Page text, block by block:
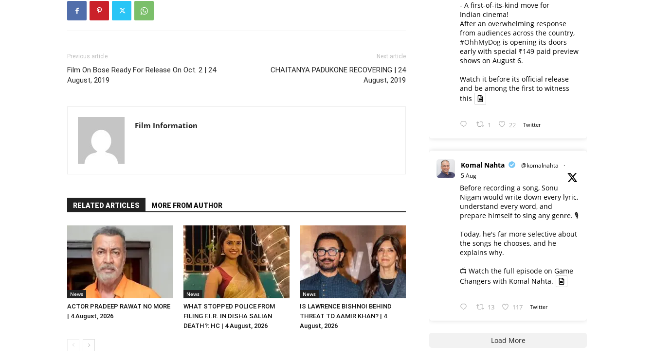
Previous article
Film On Bose Ready For Release On Oct. 2 | 24
August, 2019
Next article
CHAITANYA PADUKONE RECOVERING | 24
August, 2019
Film Information
RELATED ARTICLES MORE FROM AUTHOR
News
ACTOR PRADEEP RAWAT NO MORE
| 4 August, 2026
News
WHAT STOPPED POLICE FROM
FILING F.I.R. IN DISHA SALIAN
DEATH?: HC | 4 August, 2026
News
IS LAWRENCE BISHNOI BEHIND
THREAT TO AAMIR KHAN? | 4
August, 2026
- A first-of-its-kind move for
Indian cinema!
After an overwhelming response
from audiences across the country,
#OhhMyDog is opening its doors
early with special ₹149 paid preview
shows on August 6.
Watch it before its official release
and be among the first to witness
this
1 22 Twitter
Komal Nahta @komalnahta
·
5 Aug
Before recording a song, Sonu
Nigam would write down every lyric,
understand every word, and
prepare himself to sing any genre. 🎙️
Today, he's far more selective about
the songs he chooses, and he
explains why.
📺 Watch the full episode on Game
Changers with Komal Nahta.
13 117 Twitter
Load More